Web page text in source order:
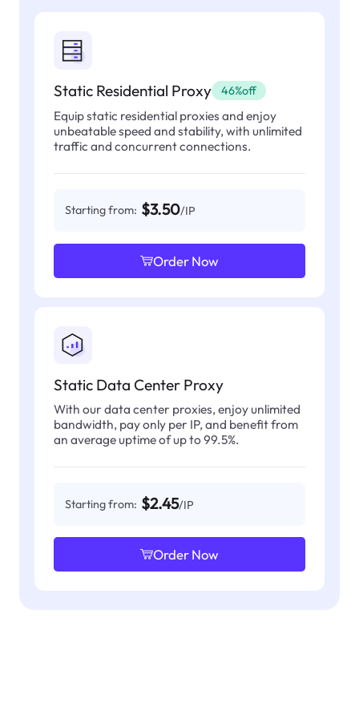
Static Residential Proxy 46%off
Equip static residential proxies and enjoy
unbeatable speed and stability, with unlimited
traffic and concurrent connections.
Starting from: $3.50/IP
Order Now
Static Data Center Proxy
With our data center proxies, enjoy unlimited
bandwidth, pay only per IP, and benefit from
an average uptime of up to 99.5%.
Starting from: $2.45/IP
Order Now